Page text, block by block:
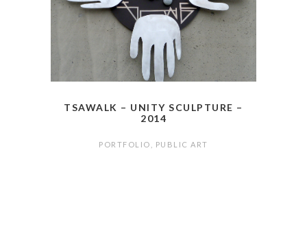
TSAWALK – UNITY SCULPTURE –
2014
PORTFOLIO PUBLIC ART